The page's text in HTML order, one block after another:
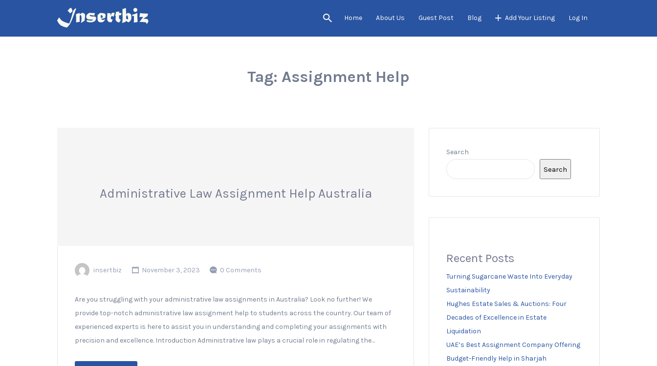
Home About Us Guest Post Blog Add Your Listing Log In
Search
for:
Tag: Assignment Help
Administrative Law Assignment Help Australia
insertbiz November 3, 2023 0 Comments
Are you struggling with your administrative law assignments in Australia? Look no further! We
provide top-notch administrative law assignment help to students across the country. Our team of
experienced experts is here to assist you in understanding and completing your assignments with
precision and excellence. Introduction Administrative law plays a crucial role in regulating the…
Search
Search
Recent Posts
Turning Sugarcane Waste Into Everyday
Sustainability
Hughes Estate Sales & Auctions: Four
Decades of Excellence in Estate
Liquidation
UAE’s Best Assignment Company Offering
Budget-Friendly Help in Sharjah